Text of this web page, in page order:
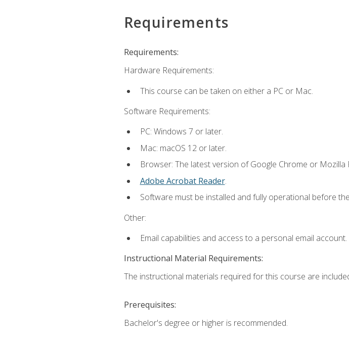
Requirements
Requirements:
Hardware Requirements:
This course can be taken on either a PC or Mac.
Software Requirements:
PC: Windows 7 or later.
Mac: macOS 12 or later.
Browser: The latest version of Google Chrome or
Adobe Acrobat Reader.
Software must be installed and fully operational before
Other:
Email capabilities and access to a personal email account.
Instructional Material Requirements:
The instructional materials required for this course are
Prerequisites:
Bachelor's degree or higher is recommended.